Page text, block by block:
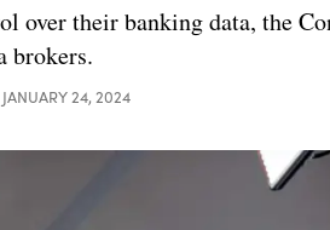
over their banking data, the
brokers.
JANUARY 24, 2024